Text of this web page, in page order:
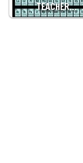
TEACHER…